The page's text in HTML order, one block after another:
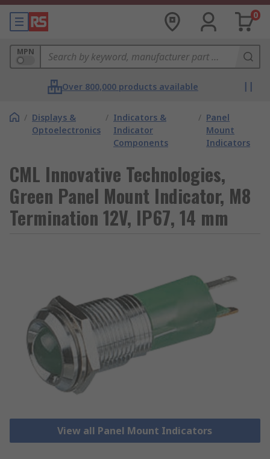
0
MPN
Over 800,000 products available
/ Displays &
Optoelectronics
/ Indicators &
Indicator
Components
/ Panel
Mount
Indicators
CML Innovative Technologies,
Green Panel Mount Indicator, M8
Termination 12V, IP67, 14 mm
View all Panel Mount Indicators